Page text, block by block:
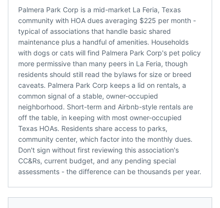
Palmera Park Corp is a mid-market La Feria, Texas
community with HOA dues averaging $225 per month -
typical of associations that handle basic shared
maintenance plus a handful of amenities. Households
with dogs or cats will find Palmera Park Corp's pet policy
more permissive than many peers in La Feria, though
residents should still read the bylaws for size or breed
caveats. Palmera Park Corp keeps a lid on rentals, a
common signal of a stable, owner-occupied
neighborhood. Short-term and Airbnb-style rentals are
off the table, in keeping with most owner-occupied
Texas HOAs. Residents share access to parks,
community center, which factor into the monthly dues.
Don't sign without first reviewing this association's
CC&Rs, current budget, and any pending special
assessments - the difference can be thousands per year.